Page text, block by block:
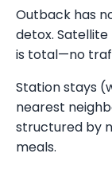
Outback has
detox.
is total—no
Station stays
nearest
structured by
meals.